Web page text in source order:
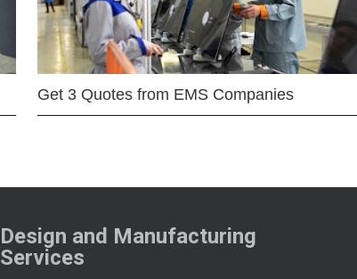
Get 3 Quotes from EMS Companies
Design and Manufacturing
Services